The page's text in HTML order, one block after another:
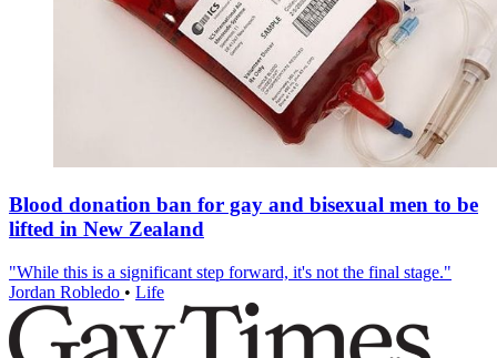
Blood donation ban for gay and bisexual men to be
lifted in New Zealand
"While this is a significant step forward, it's not the final stage."
Jordan Robledo • Life